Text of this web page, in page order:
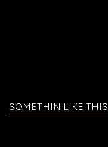
SOMETHIN LIKE THIS